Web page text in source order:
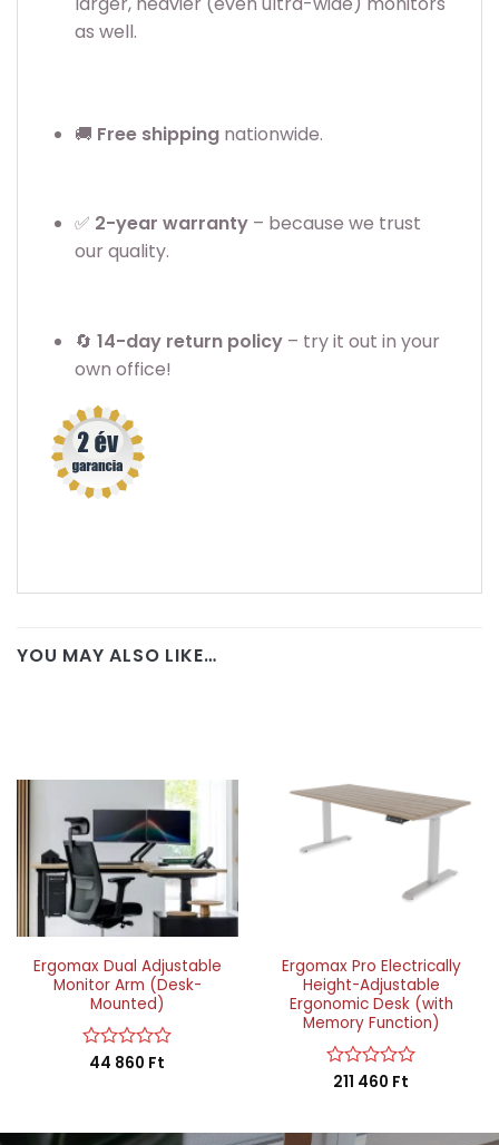
as well.
🚚 Free shippingnationwide.
✅ 2-year warranty– because we trust
our quality.
🔄 14-day return policy– try it out in your
own office!
YOU MAY ALSO LIKE…
Ergomax Dual Adjustable
Monitor Arm (Desk-
Mounted)
Rated
5
44 860 Ft
Ergomax Pro Electrically
Height-Adjustable
Ergonomic Desk (with
Memory Function)
Rated
of
211 460 Ft